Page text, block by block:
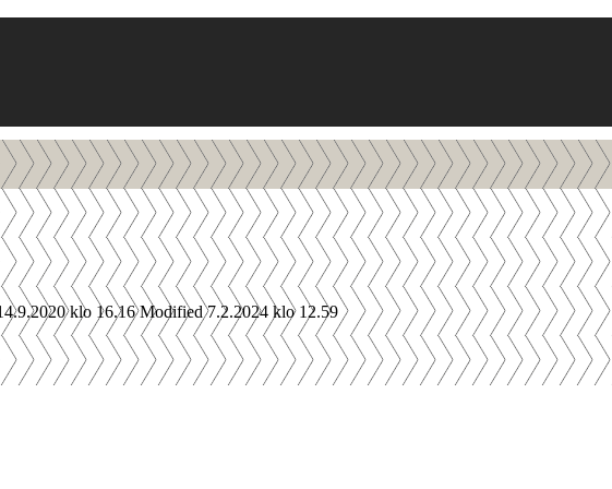
klo 16.16 Modified 7.2.2024 klo 12.59